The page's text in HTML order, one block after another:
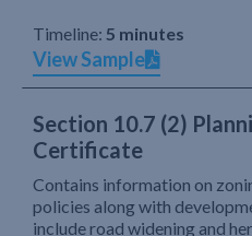
Timeline: 5 minutes
View Sample
Section 10.7 (2)
Certificate
Contains information on
policies along with
include road widening and